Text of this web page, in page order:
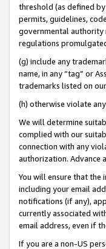
threshold (as defined
permits, guidelines,
governmental authority
regulations
(g) include any
name, in any “tag” or
trademarks listed on
(h) otherwise violate
We will determine
complied with our
connection with any
authorization. Advance
You will ensure that the
including your email
notifications (if any),
currently associated
email address, even if
If you are a non-US